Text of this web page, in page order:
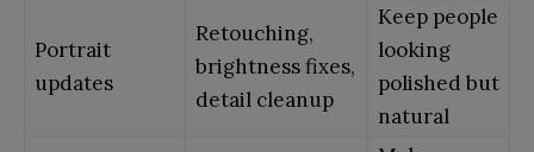
Portrait
updates
Retouching,
brightness fixes,
detail cleanup
Keep people
looking
polished but
natural